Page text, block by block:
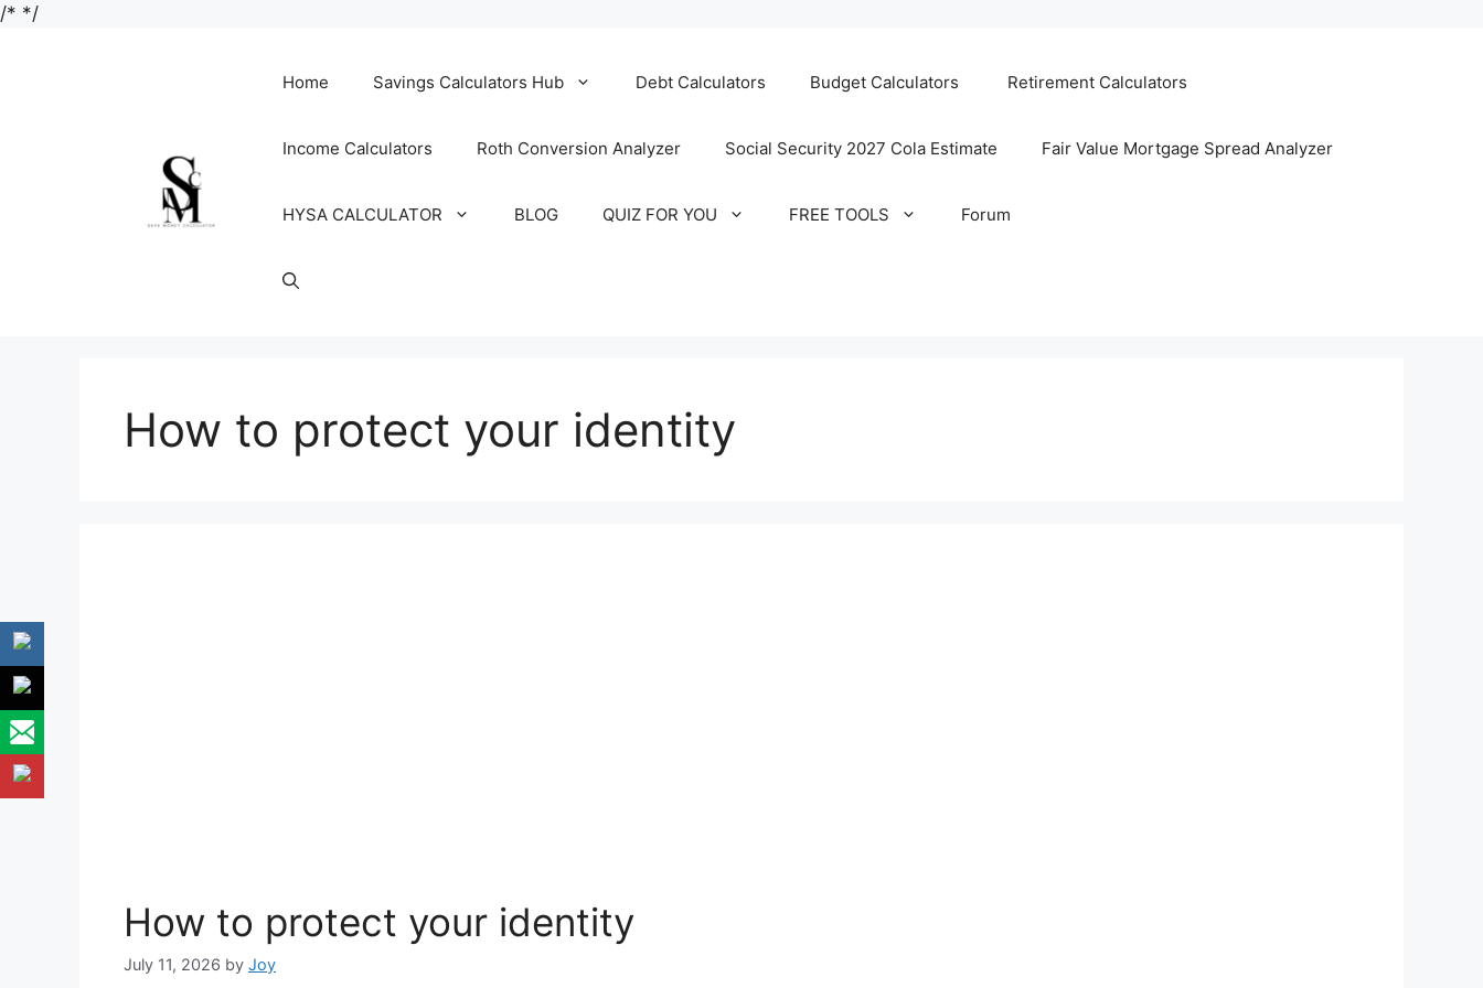
/* */Skip
Home Savings Calculators Hub Debt Calculators Budget Calculators Retirement Calculators
Income Calculators Roth Conversion Analyzer Social Security 2027 Cola Estimate Fair Value Mortgage Spread Analyzer
HYSA CALCULATOR BLOG QUIZ FOR YOU FREE TOOLS Forum
How to protect your identity
How to protect your identity
July 11, 2026 by Joy